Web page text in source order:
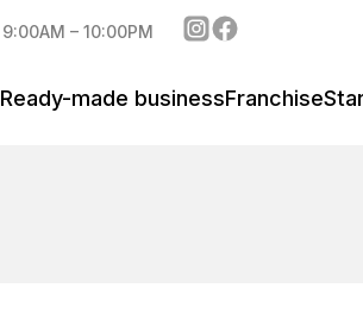
9:00AM – 10:00PM
Ready-made businessFranchise